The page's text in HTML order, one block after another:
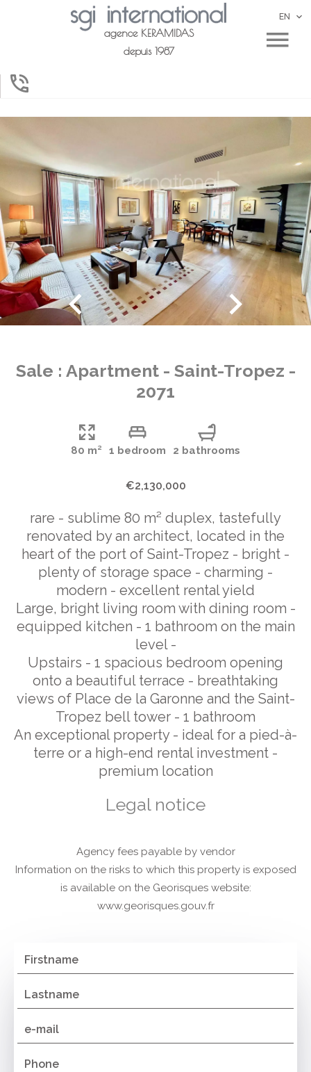
agence KERAMIDAS
depuis 1987
EN
Sale : Apartment - Saint-Tropez -
2071
80 m² 1 bedroom 2 bathrooms
€2,130,000
rare - sublime 80 m² duplex, tastefully
renovated by an architect, located in the
heart of the port of Saint-Tropez - bright -
plenty of storage space - charming -
modern - excellent rental yield
Large, bright living room with dining room -
equipped kitchen - 1 bathroom on the main
level -
Upstairs - 1 spacious bedroom opening
onto a beautiful terrace - breathtaking
views of Place de la Garonne and the Saint-
Tropez bell tower - 1 bathroom
An exceptional property - ideal for a pied-à-
terre or a high-end rental investment -
premium location
Legal notice
Agency fees payable by vendor
Information on the risks to which this property is exposed
is available on the Georisques website:
www.georisques.gouv.fr